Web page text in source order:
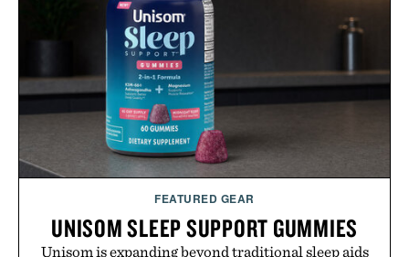
wear, the overshirt moves easily between coastal
escapes, café terraces, and everyday travel.
Presented by Luca Faloni.
FEATURED GEAR
UNISOM SLEEP SUPPORT GUMMIES
Unisom is expanding beyond traditional sleep aids